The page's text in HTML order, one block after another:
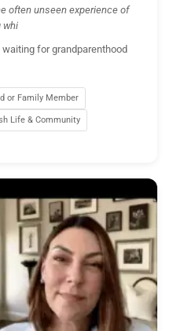
often unseen experience of
whi
for grandparenthood
or Family Member
Life & Community